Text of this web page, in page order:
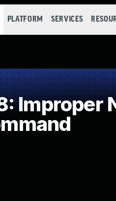
PLATFORM SERVICES
Improper